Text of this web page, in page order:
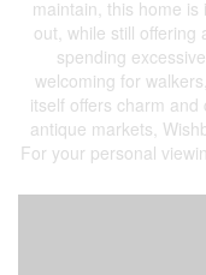
maintain, this home
out, while still
spending
welcoming for
itself offers charm and
antique markets,
For your personal